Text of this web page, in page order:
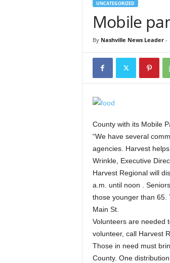
UNCATEGORIZED
Mobile
By Nashville News Leader-
County with its Mobile
“We have several
agencies. Harvest
Wrinkle, Executive
Harvest Regional will
a.m. until noon .
those younger than 65.
Main St.
Volunteers are needed
volunteer, call Harvest
Those in need must
County. One